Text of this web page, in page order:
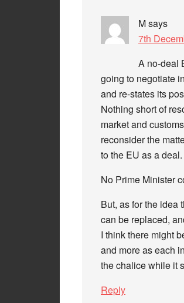
Msays
7th
A no-deal
going to negotiate
and re-states its
Nothing short of
market and
reconsider the
to the EU as a deal.
No Prime Minister
But, as for the idea
can be replaced,
I think there might
and more as each
the chalice while it
Reply